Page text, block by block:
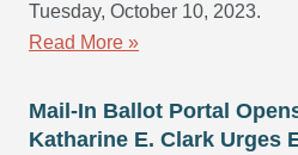
Tuesday, October 10, 2023.
Read More »
Mail-In Ballot Portal
Katharine E. Clark Urges